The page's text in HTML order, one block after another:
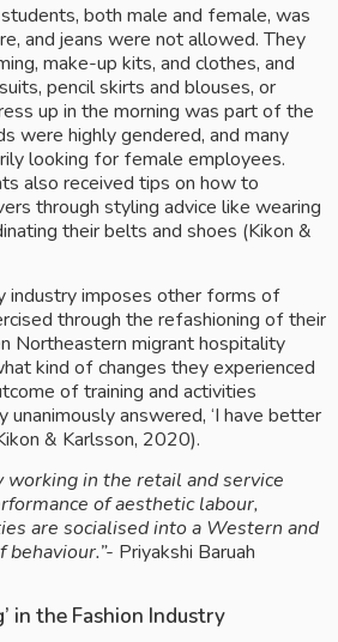
both male and female, was
and jeans were not allowed. They
make-up kits, and clothes, and
pencil skirts and blouses, or
up in the morning was part of the
were highly gendered, and many
looking for female employees.
also received tips on how to
through styling advice like wearing
their belts and shoes (Kikon &
industry imposes other forms of
through the refashioning of their
Northeastern migrant hospitality
kind of changes they experienced
of training and activities
unanimously answered, ‘I have better
& Karlsson, 2020).
working in the retail and service
of aesthetic labour,
are socialised into a Western and
Priyakshi Baruah
in the Fashion Industry